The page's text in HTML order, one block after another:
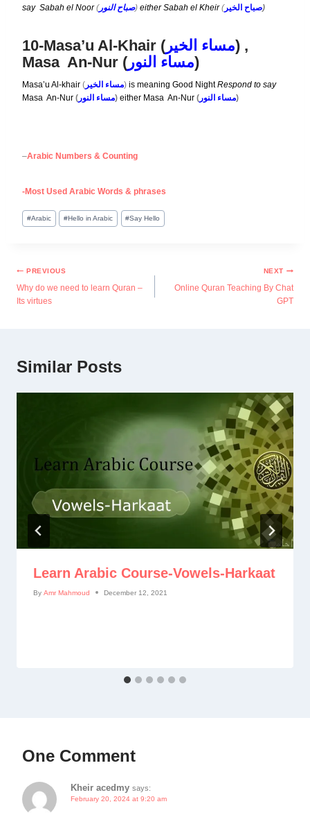
say Sabah el Noor(صباح النور) either Sabah el Kheir(صباح الخير)
10-Masa’u Al-Khair ( مساء الخير) ,
Masa An-Nur ( مساء النور)
Masa’u Al-khair ( مساء الخير) is meaning Good NightRespond to say
Masa An-Nur ( مساء النور) either Masa An-Nur ( مساء النور)
–Arabic Numbers & Counting
-Most Used Arabic Words & phrases
#Arabic #Hello in Arabic #Say Hello
PREVIOUS
Why do we need to learn Quran –
Its virtues
NEXT
Online Quran Teaching By Chat
GPT
Similar Posts
Learn Arabic Course-Vowels-Harkaat
By Amr Mahmoud December 12, 2021
One Comment
Kheir acedmy says:
February 20, 2024 at 9:20 am